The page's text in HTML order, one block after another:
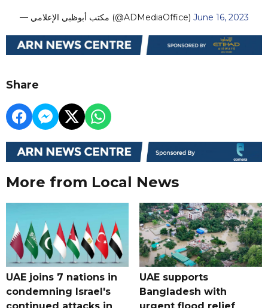
— مكتب أبوظبي الإعلامي (@ADMediaOffice) June 16, 2023
Share
More from Local News
UAE joins 7 nations in
condemning Israel's
continued attacks in
UAE supports
Bangladesh with
urgent flood relief